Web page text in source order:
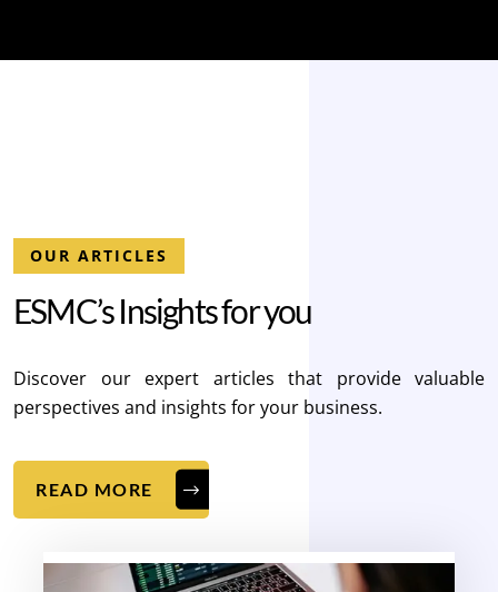
OUR ARTICLES
ESMC’sInsightsforyou
Discover our expert articles that provide valuable
perspectives and insights for your business.
READ MORE